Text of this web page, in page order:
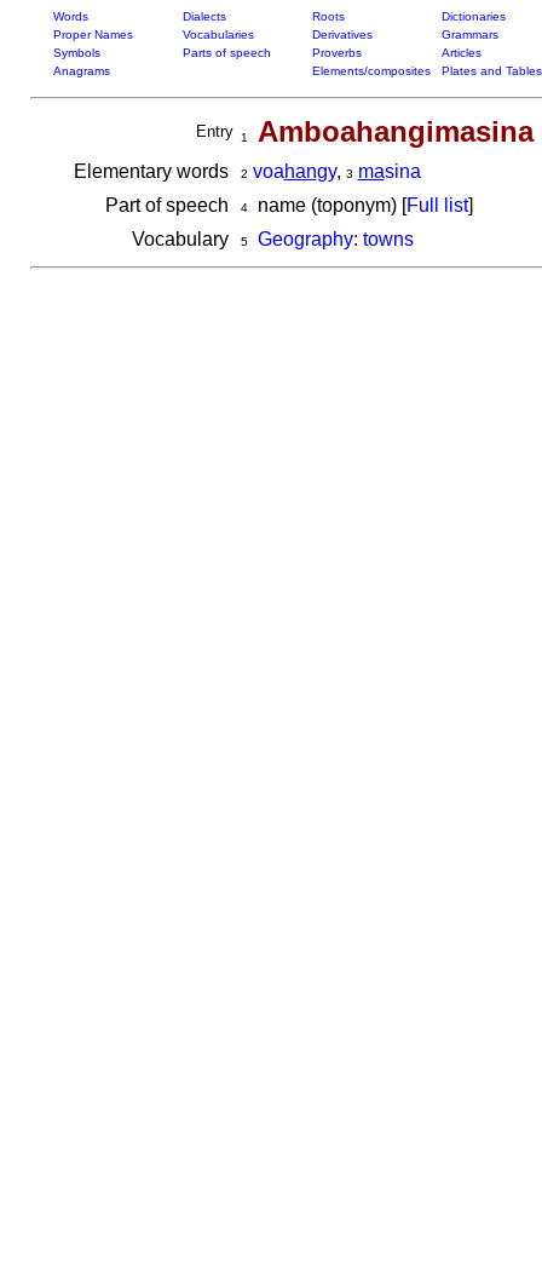
Words Dialects Roots
Dictionaries
Proper Names
Vocabularies Derivatives
Grammars
Symbols
Parts of speech Proverbs
Articles
Anagrams
Elements/composites Plates and Tables
Entry 1 Amboahangimasina
Elementary words 2 voahangy, 3 masina
Part of speech
4name (toponym) [Full list]
Vocabulary
5 Geography: towns